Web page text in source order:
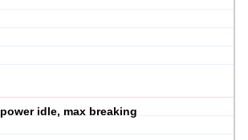
power idle, max breaking